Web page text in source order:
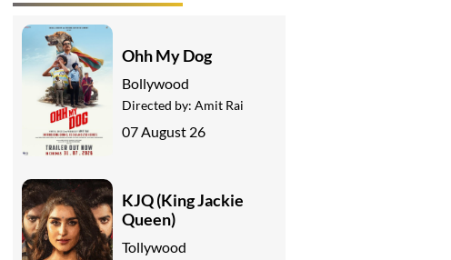
Ohh My Dog
Bollywood
Directed by: Amit Rai
07 August 26
KJQ (King Jackie
Queen)
Tollywood